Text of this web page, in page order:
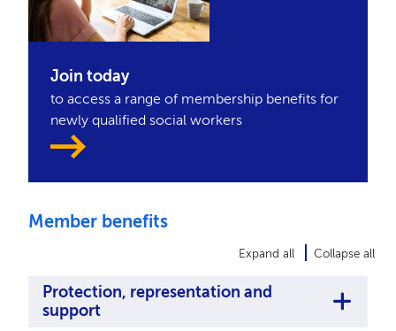
Join today
to access a range of membership benefits for
newly qualified social workers
Member benefits
Expand all Collapse all
Protection, representation and
support